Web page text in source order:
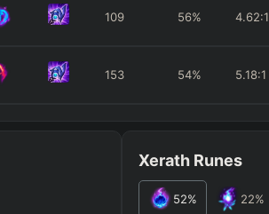
109 56% 4.62:1
153 54% 5.18:1
Xerath Runes
52% 22%